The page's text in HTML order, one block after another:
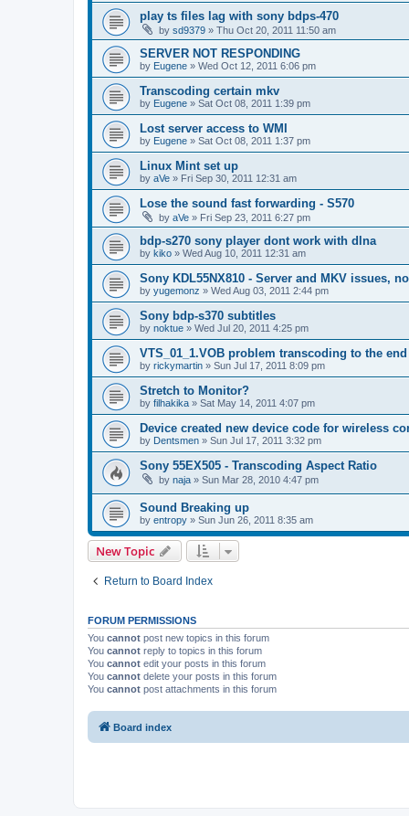
play ts files lag with sony bdps-470
by sd9379 » Thu Oct 20, 2011 11:50 am
SERVER NOT RESPONDING
by Eugene » Wed Oct 12, 2011 6:06 pm
Transcoding certain mkv
by Eugene » Sat Oct 08, 2011 1:39 pm
Lost server access to WMI
by Eugene » Sat Oct 08, 2011 1:37 pm
Linux Mint set up
by aVe » Fri Sep 30, 2011 12:31 am
Lose the sound fast forwarding - S570
by aVe » Fri Sep 23, 2011 6:27 pm
bdp-s270 sony player dont work with dlna
by kiko » Wed Aug 10, 2011 12:31 am
Sony KDL55NX810 - Server and MKV issues,
by yugemonz » Wed Aug 03, 2011 2:44 pm
Sony bdp-s370 subtitles
by noktue » Wed Jul 20, 2011 4:25 pm
VTS_01_1.VOB problem transcoding to the
by rickymartin » Sun Jul 17, 2011 8:09 pm
Stretch to Monitor?
by filhakika » Sat May 14, 2011 4:07 pm
Device created new device code for wireless
by Dentsmen » Sun Jul 17, 2011 3:32 pm
Sony 55EX505 - Transcoding Aspect Ratio
by naja » Sun Mar 28, 2010 4:47 pm
Sound Breaking up
by entropy » Sun Jun 26, 2011 8:35 am
New Topic
Return to Board Index
FORUM PERMISSIONS
You cannot post new topics in this forum
You cannot reply to topics in this forum
You cannot edit your posts in this forum
You cannot delete your posts in this forum
You cannot post attachments in this forum
Board index